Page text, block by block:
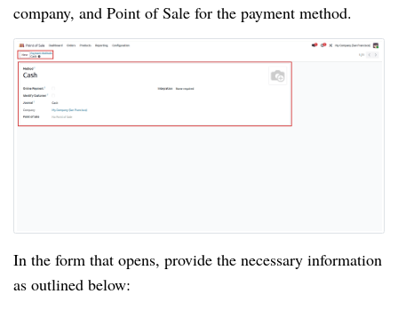
company, and Point of Sale for the payment method.
In the form that opens, provide the necessary information
as outlined below: